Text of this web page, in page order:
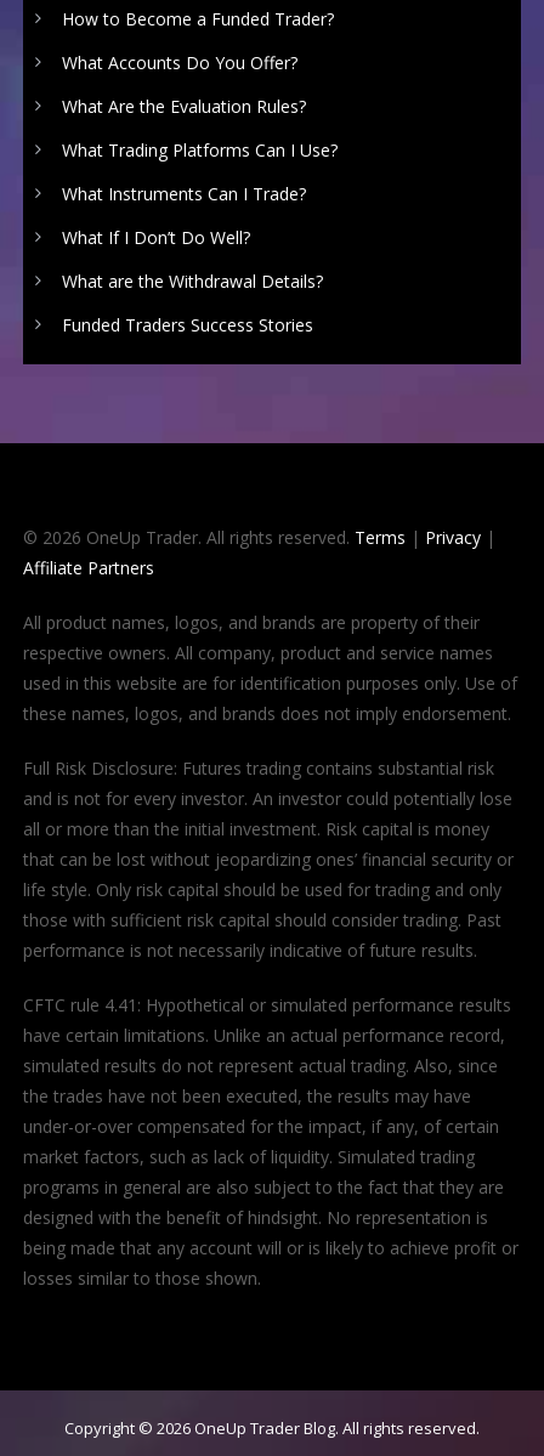
How to Become a Funded Trader?
What Accounts Do You Offer?
What Are the Evaluation Rules?
What Trading Platforms Can I Use?
What Instruments Can I Trade?
What If I Don’t Do Well?
What are the Withdrawal Details?
Funded Traders Success Stories
© 2026 OneUp Trader. All rights reserved. Terms | Privacy|
Affiliate Partners
All product names, logos, and brands are property of their
respective owners. All company, product and service names
used in this website are for identification purposes only. Use of
these names, logos, and brands does not imply endorsement.
Full Risk Disclosure: Futures trading contains substantial risk
and is not for every investor. An investor could potentially lose
all or more than the initial investment. Risk capital is money
that can be lost without jeopardizing ones’ financial security or
life style. Only risk capital should be used for trading and only
those with sufficient risk capital should consider trading. Past
performance is not necessarily indicative of future results.
CFTC rule 4.41: Hypothetical or simulated performance results
have certain limitations. Unlike an actual performance record,
simulated results do not represent actual trading. Also, since
the trades have not been executed, the results may have
under-or-over compensated for the impact, if any, of certain
market factors, such as lack of liquidity. Simulated trading
programs in general are also subject to the fact that they are
designed with the benefit of hindsight. No representation is
being made that any account will or is likely to achieve profit or
losses similar to those shown.
Copyright © 2026OneUp Trader Blog. All rights reserved.